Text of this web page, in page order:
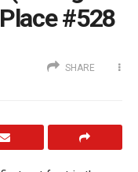
#528
SHARE